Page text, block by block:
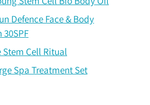
Defence Face & Body
30SPF
Cell Ritual
Spa Treatment Set